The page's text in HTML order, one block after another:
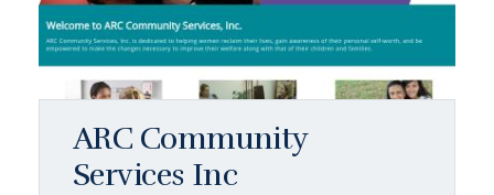
ARC Community
Services Inc